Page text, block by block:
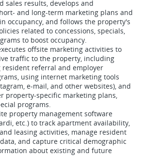
sales results, develops and
and long-term marketing plans and
occupancy, and follows the property's
related to concessions, specials,
to boost occupancy.
offsite marketing activities to
traffic to the property, including
referral and employer
using internet marketing tools
e-mail, and other websites), and
property-specific marketing plans,
programs.
property management software
etc.) to track apartment availability,
leasing activities, manage resident
and capture critical demographic
about existing and future